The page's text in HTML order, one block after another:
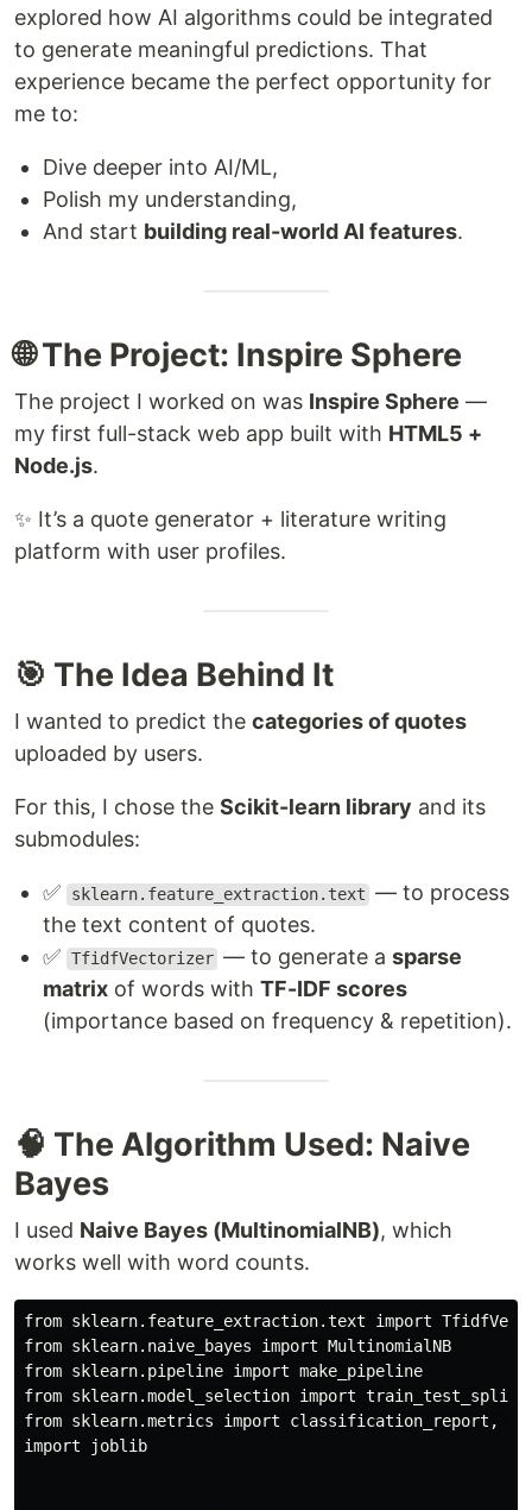
explored how AI algorithms could be integrated
to generate meaningful predictions. That
experience became the perfect opportunity for
me to:
Dive deeper into AI/ML,
Polish my understanding,
And start building real-world AI features.
🌐 The Project: Inspire Sphere
The project I worked on was Inspire Sphere —
my first full-stack web app built with HTML5 +
Node.js.
✨ It’s a quote generator + literature writing
platform with user profiles.
🎯 The Idea Behind It
I wanted to predict the categories of quotes
uploaded by users.
For this, I chose the Scikit-learn library and its
submodules:
✅ sklearn.feature_extraction.text — to process
the text content of quotes.
✅ TfidfVectorizer — to generate asparse
matrix of words with TF-IDF scores
(importance based on frequency & repetition).
🧠 The Algorithm Used: Naive
Bayes
I used Naive Bayes (MultinomialNB), which
works well with word counts.
from sklearn.feature_extraction.text import
from sklearn.naive_bayes import MultinomialNB
from sklearn.pipeline import make_pipeline
from sklearn.model_selection import train_test_split
from sklearn.metrics import classification_report,
import joblib